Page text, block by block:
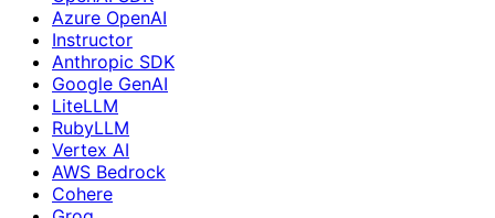
Azure OpenAI
Instructor
Anthropic SDK
Google GenAI
LiteLLM
RubyLLM
Vertex AI
AWS Bedrock
Cohere